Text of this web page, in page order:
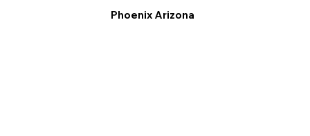
Phoenix Arizona